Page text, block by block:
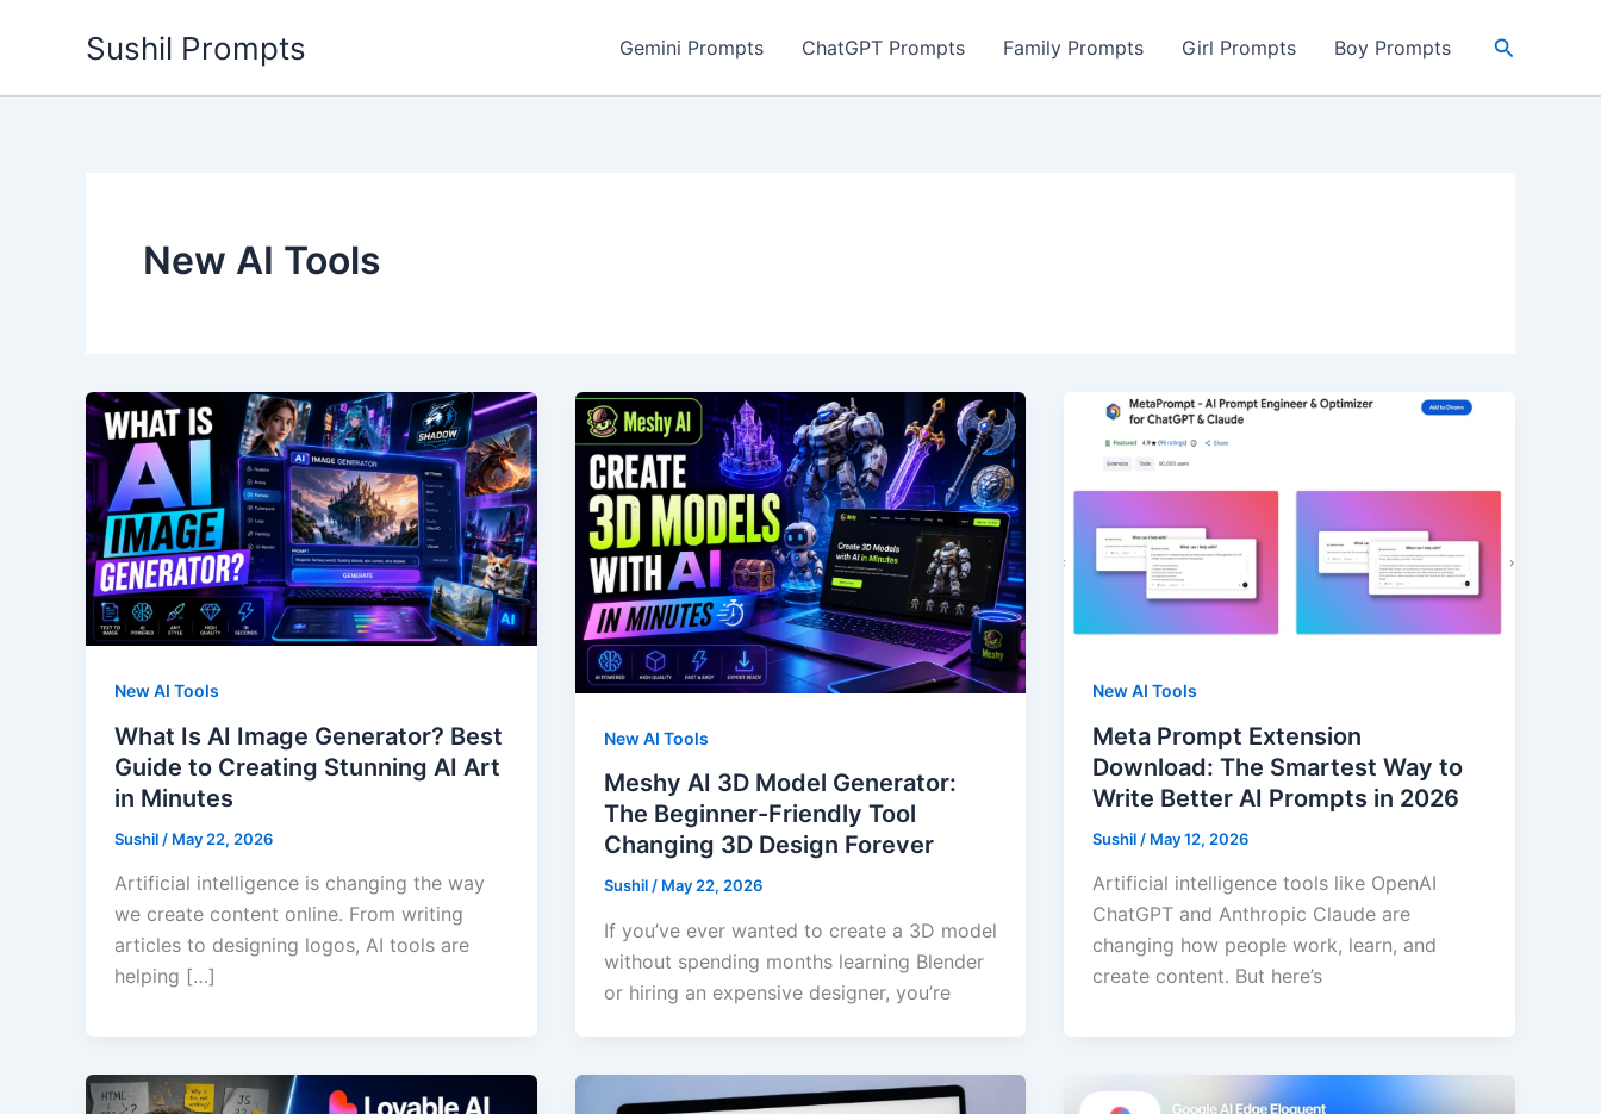
Sushil Prompts Gemini Prompts ChatGPT Prompts Family Prompts Girl Prompts Boy Prompts Search
New AI Tools
New AI Tools
What Is AI Image Generator? Best
Guide to Creating Stunning AI Art
in Minutes
Sushil / May 22, 2026
Artificial intelligence is changing the way
we create content online. From writing
articles to designing logos, AI tools are
helping […]
New AI Tools
Meshy AI 3D Model Generator:
The Beginner-Friendly Tool
Changing 3D Design Forever
Sushil/ May 22, 2026
If you’ve ever wanted to create a 3D model
without spending months learning Blender
or hiring an expensive designer, you’re
New AI Tools
Meta Prompt Extension
Download: The Smartest Way to
Write Better AI Prompts in 2026
Sushil / May 12, 2026
Artificial intelligence tools like OpenAI
ChatGPT and Anthropic Claude are
changing how people work, learn, and
create content. But here’s